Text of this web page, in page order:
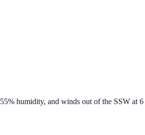
55% humidity, and winds out of the SSW at 6